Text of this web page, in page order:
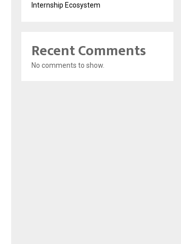
Internship Ecosystem
Recent Comments
No comments to show.